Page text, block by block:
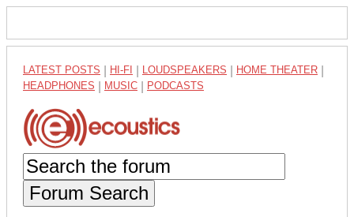
LATEST POSTS HI-FI LOUDSPEAKERS HOME THEATER
HEADPHONES MUSIC PODCASTS
Forum Search